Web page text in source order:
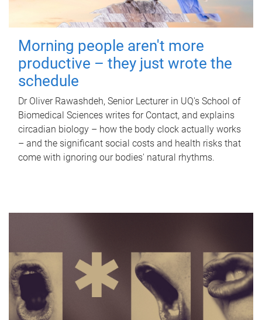
Morning people aren't more
productive – they just wrote the
schedule
Dr Oliver Rawashdeh, Senior Lecturer in UQ's School of
Biomedical Sciences writes for Contact, and explains
circadian biology – how the body clock actually works
– and the significant social costs and health risks that
come with ignoring our bodies' natural rhythms.